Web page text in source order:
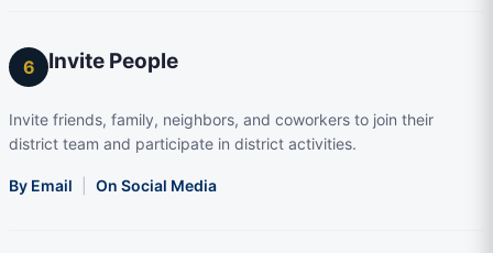
6 Invite People
Invite friends, family, neighbors, and coworkers to join their
district team and participate in district activities.
By Email On Social Media